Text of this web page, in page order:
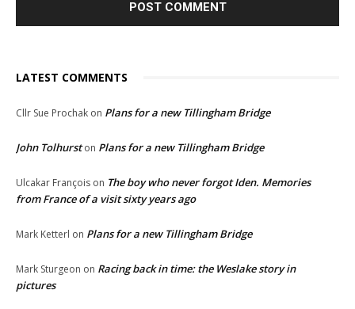
LATEST COMMENTS
Cllr Sue Prochak on Plans for a new Tillingham Bridge
John Tolhurston Plans for a new Tillingham Bridge
Ulcakar François on The boy who never forgot Iden. Memories
from France of a visit sixty years ago
Mark Ketterl on Plans for a new Tillingham Bridge
Mark Sturgeon on Racing back in time: the Weslake story in
pictures